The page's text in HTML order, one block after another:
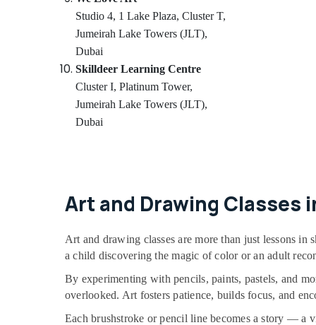
Classical Dance Classes in Al Karama
Indoor Playground in Dubai
Dance Studio Rental in Dubai
Art and Drawing Classes in Dubai
Kids Self Defense Classes in Dubai
Adults or Ladies Dance Classes in Dubai
Kids Dance Classes in Al Karama
Karama
Guitar Classes in Al Karama
Toddler Gymnastics in Dubai
Toddler Dance Classes in Al Karama
Studio 4, 1 Lake Plaza, Cluster T,
Jumeirah Lake Towers (JLT),
Dubai
Skilldeer Learning Centre
Cluster I, Platinum Tower,
Jumeirah Lake Towers (JLT),
Dubai
Art and Drawing Classes
Art and drawing classes are more than just lessons
a child discovering the magic of color or an adult
By experimenting with pencils, paints, pastels, and
overlooked. Art fosters patience, builds focus, and
Each brushstroke or pencil line becomes a story — a